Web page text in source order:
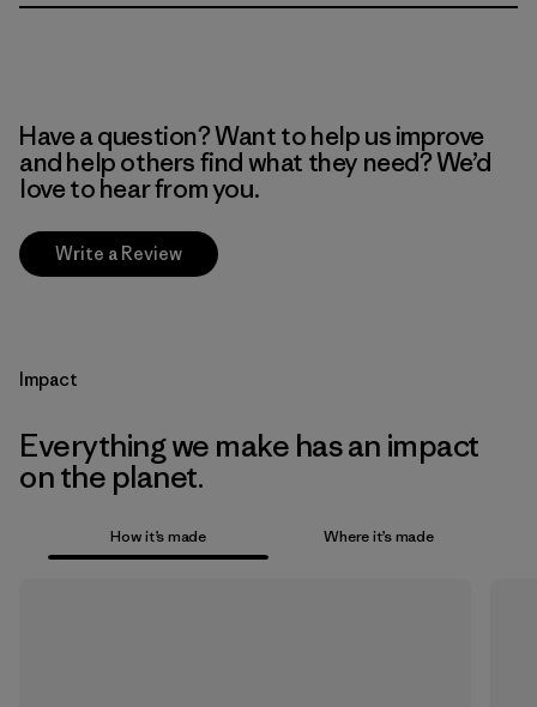
Have a question? Want to help us improve
and help others find what they need? We’d
love to hear from you.
Write a Review
Impact
Everything we make has an impact
on the planet.
How it’s made Where it’s made